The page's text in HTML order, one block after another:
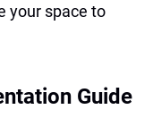
your space to
Guide